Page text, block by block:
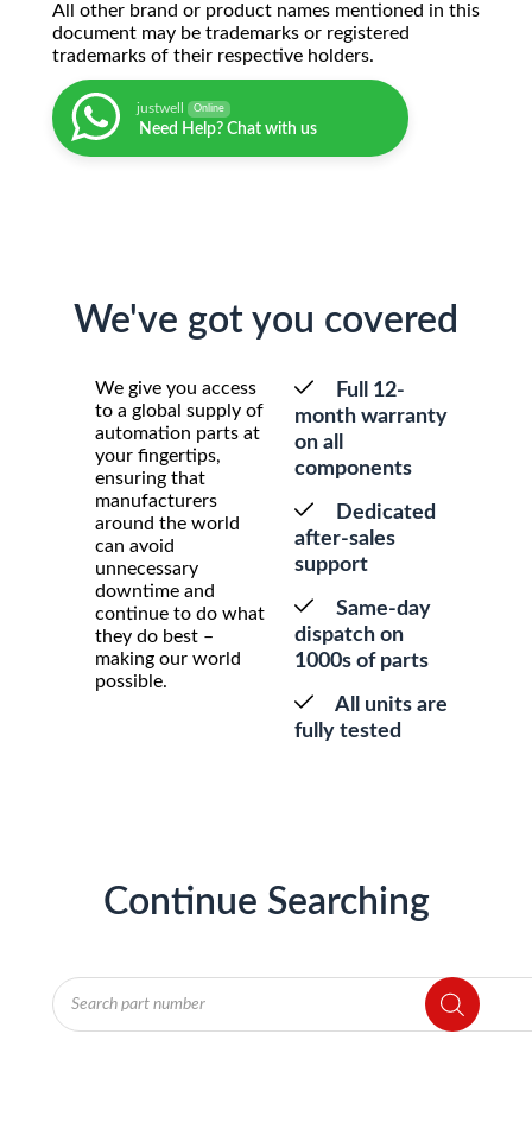
All other brand or product names mentioned in this
document may be trademarks or registered
trademarks of their respective holders.
justwell Online
Need Help? Chat with us
We've got you covered
We give you access
to a global supply of
automation parts at
your fingertips,
ensuring that
manufacturers
around the world
can avoid
unnecessary
downtime and
continue to do what
they do best –
making our world
possible.
Full 12-
month warranty
on all
components
Dedicated
after-sales
support
Same-day
dispatch on
1000s of parts
All units are
fully tested
Continue Searching
Products
search